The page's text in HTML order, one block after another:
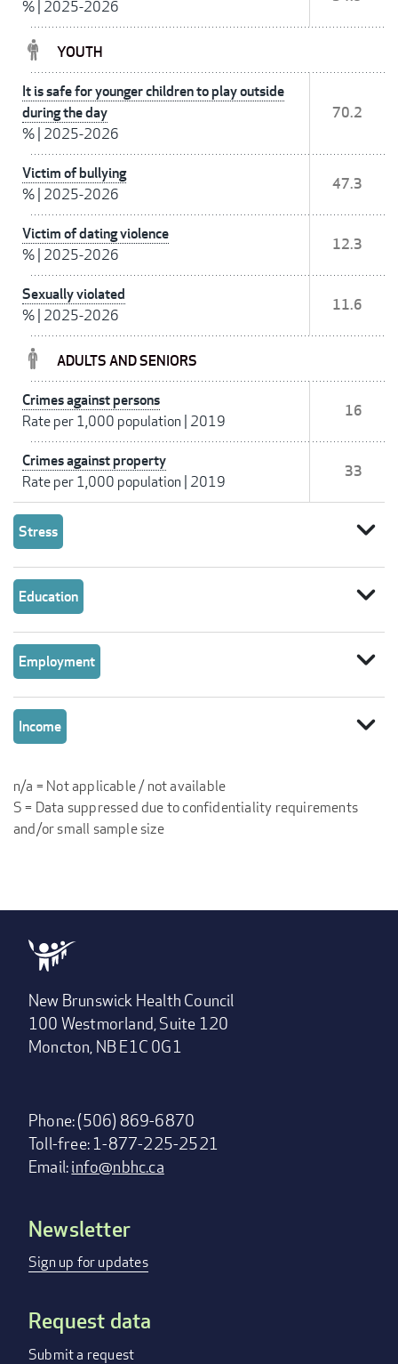
% 2025-2026
YOUTH
It is safe for younger children to play outside
during the day
% 2025-2026
70.2
Victim of bullying
% 2025-2026
47.3
Victim of dating violence
% 2025-2026
12.3
Sexually violated
% 2025-2026
11.6
ADULTS AND SENIORS
Crimes against persons
Rate per 1,000 population 2019
16
Crimes against property
Rate per 1,000 population 2019
33
Stress expand_more
Education expand_more
Employment expand_more
Income expand_more
n/a = Not applicable / not available
S = Data suppressed due to confidentiality requirements
and/or small sample size
New Brunswick Health Council
100 Westmorland, Suite 120
Moncton, NB E1C 0G1
Phone: (506) 869-6870
Toll-free: 1-877-225-2521
Email:info@nbhc.ca
Footer
menu
Newsletter
Sign up for updates
Request data
Submit a request